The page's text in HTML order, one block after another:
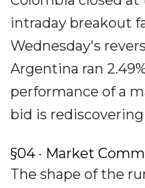
intraday breakout
Wednesday's
Argentina ran
performance of a
bid is
§04 · Market
The shape of the